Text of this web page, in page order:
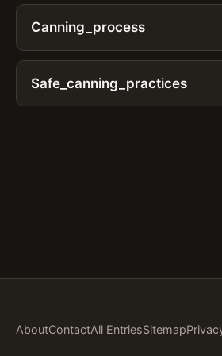
Canning_process
Safe_canning_practices
AboutContactAll EntriesSitemap